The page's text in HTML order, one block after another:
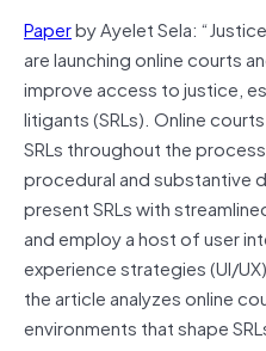
Paperby Ayelet Sela:
are launching online courts
improve access to justice,
litigants (SRLs). Online
SRLs throughout the
procedural and substantive
present SRLs with
and employ a host of user
experience strategies (UI/
the article analyzes online
environments that shape